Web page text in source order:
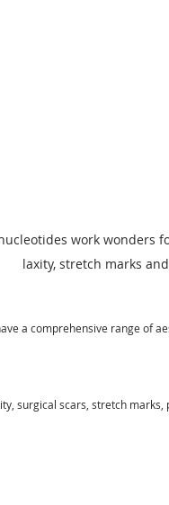
work wonders
laxity, stretch marks
a comprehensive range of
surgical scars, stretch